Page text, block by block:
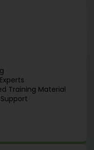
Training Material